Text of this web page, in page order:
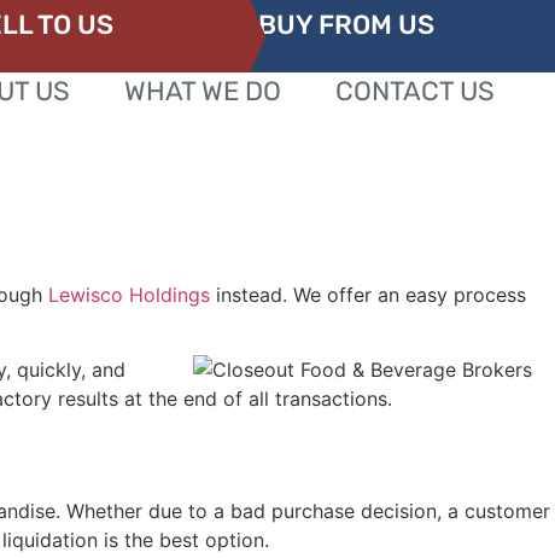
TO US BUY FROM US
US WHAT WE DO CONTACT US
Lewisco Holdings instead. We offer an easy process
quickly, and
results at the end of all transactions.
Whether due to a bad purchase decision, a customer
is the best option.